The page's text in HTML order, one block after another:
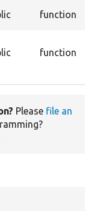
function
function
Please file an